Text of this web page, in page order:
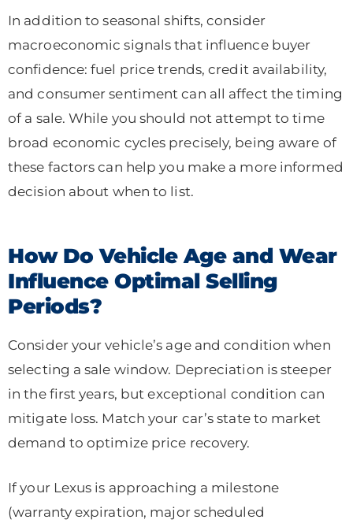
In addition to seasonal shifts, consider
macroeconomic signals that influence buyer
confidence: fuel price trends, credit availability,
and consumer sentiment can all affect the timing
of a sale. While you should not attempt to time
broad economic cycles precisely, being aware of
these factors can help you make a more informed
decision about when to list.
How Do Vehicle Age and Wear
Influence Optimal Selling
Periods?
Consider your vehicle’s age and condition when
selecting a sale window. Depreciation is steeper
in the first years, but exceptional condition can
mitigate loss. Match your car’s state to market
demand to optimize price recovery.
If your Lexus is approaching a milestone
(warranty expiration, major scheduled